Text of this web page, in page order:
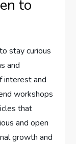
to
stay curious
and
interest and
workshops
that
and open
growth and